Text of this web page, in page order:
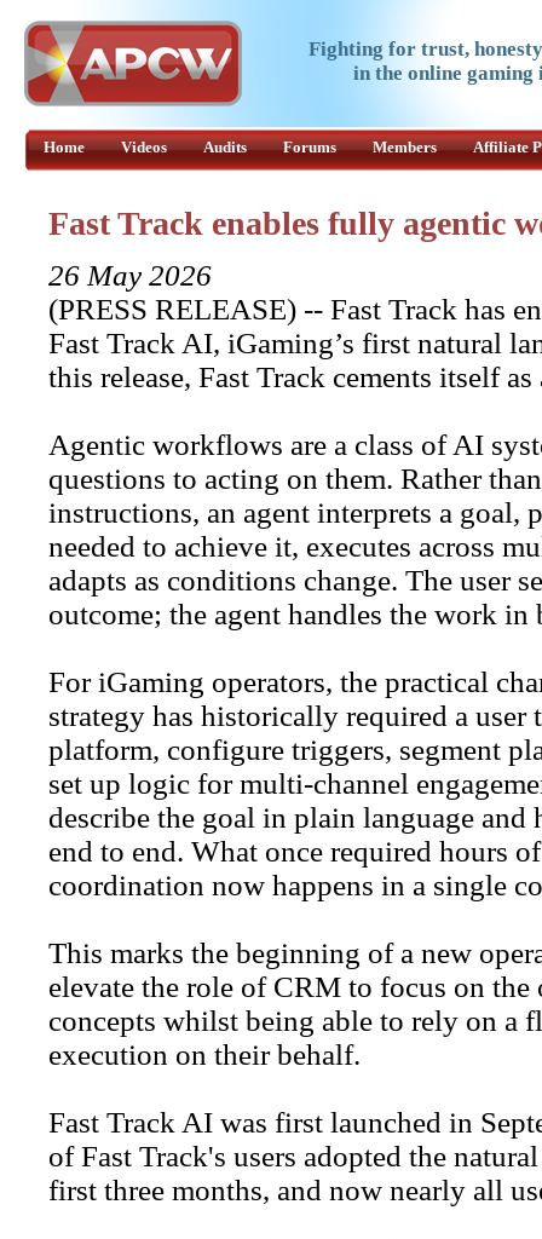
Fighting for trust,
in the online
Home Videos Audits Forums Members Affiliate
Fast Track enables fully agentic
26 May 2026
(PRESS RELEASE) -- Fast Track has
Fast Track AI, iGaming’s first natural
this release, Fast Track cements itself
Agentic workflows are a class of AI
questions to acting on them. Rather
instructions, an agent interprets a goal,
needed to achieve it, executes across
adapts as conditions change. The user
outcome; the agent handles the work in
For iGaming operators, the practical
strategy has historically required a user
platform, configure triggers, segment
set up logic for multi-channel
describe the goal in plain language
end to end. What once required hours
coordination now happens in a single
This marks the beginning of a new
elevate the role of CRM to focus on
concepts whilst being able to rely on a
execution on their behalf.
Fast Track AI was first launched in
of Fast Track's users adopted the
first three months, and now nearly all